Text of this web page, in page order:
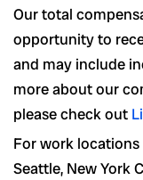
Our total
opportunity to
and may include
more about our
please check out
For work locations
Seattle, New York